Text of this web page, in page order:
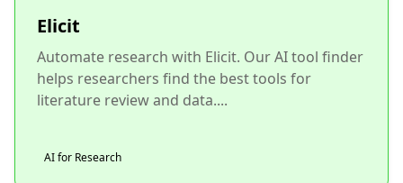
Elicit
Automate research with Elicit. Our AI tool finder
helps researchers find the best tools for
literature review and data....
AI for Research